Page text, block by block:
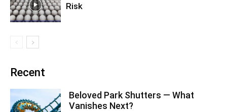
Risk
Recent
Beloved Park Shutters — What
Vanishes Next?